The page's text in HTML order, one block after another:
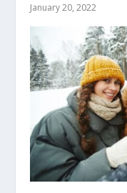
January 20, 2022